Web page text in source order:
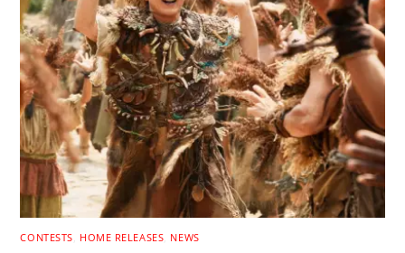
CONTESTS HOME RELEASES NEWS